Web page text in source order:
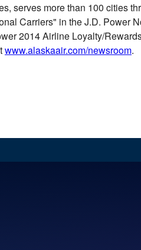
serves more than 100 cities
Carriers" in the J.D. Power
2014 Airline Loyalty/
www.alaskaair.com/newsroom.